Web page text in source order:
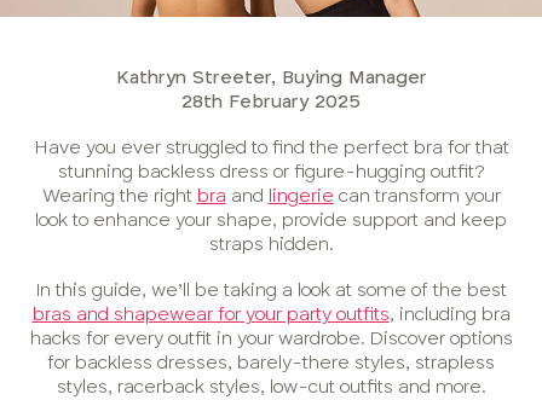
Kathryn Streeter, Buying Manager
28th February 2025
Have you ever struggled to find the perfect bra for that
stunning backless dress or figure-hugging outfit?
Wearing the right bra and lingerie can transform your
look to enhance your shape, provide support and keep
straps hidden.
In this guide, we’ll be taking a look at some of the best
bras and shapewear for your party outfits, including bra
hacks for every outfit in your wardrobe. Discover options
for backless dresses, barely-there styles, strapless
styles, racerback styles, low-cut outfits and more.